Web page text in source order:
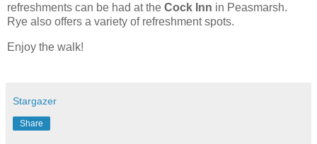
refreshments can be had at the Cock Inn in Peasmarsh.
Rye also offers a variety of refreshment spots.
Enjoy the walk!
Stargazer
Share